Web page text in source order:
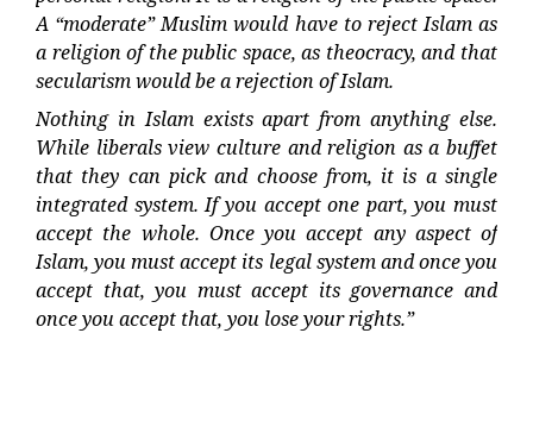
A “moderate” Muslim would have to reject Islam as
a religion of the public space, as theocracy, and that
secularism would be a rejection of Islam.
Nothing in Islam exists apart from anything else.
While liberals view culture and religion as a buffet
that they can pick and choose from, it is a single
integrated system. If you accept one part, you must
accept the whole. Once you accept any aspect of
Islam, you must accept its legal system and once you
accept that, you must accept its governance and
once you accept that, you lose your rights.”